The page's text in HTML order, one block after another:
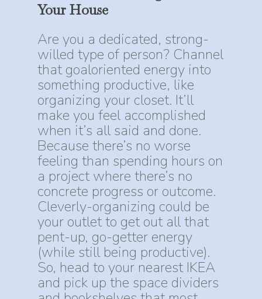
YourHouse
Are you a dedicated, strong-
willed type of person? Channel
that goaloriented energy into
something productive, like
organizing your closet. It’ll
make you feel accomplished
when it’s all said and done.
Because there’s no worse
feeling than spending hours on
a project where there’s no
concrete progress or outcome.
Cleverly-organizing could be
your outlet to get out all that
pent-up, go-getter energy
(while still being productive).
So, head to your nearest IKEA
and pick up the space dividers